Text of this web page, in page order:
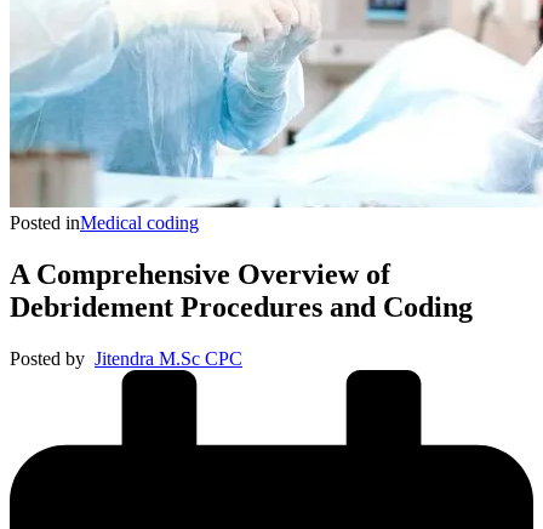
Posted inMedical coding
A Comprehensive Overview of
Debridement Procedures and Coding
Posted by Jitendra M.Sc CPC